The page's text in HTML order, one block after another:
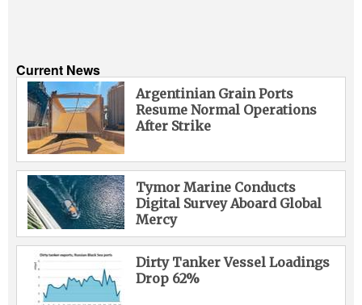
Current News
Argentinian Grain Ports
Resume Normal Operations
After Strike
Tymor Marine Conducts
Digital Survey Aboard Global
Mercy
Dirty Tanker Vessel Loadings
Drop 62%